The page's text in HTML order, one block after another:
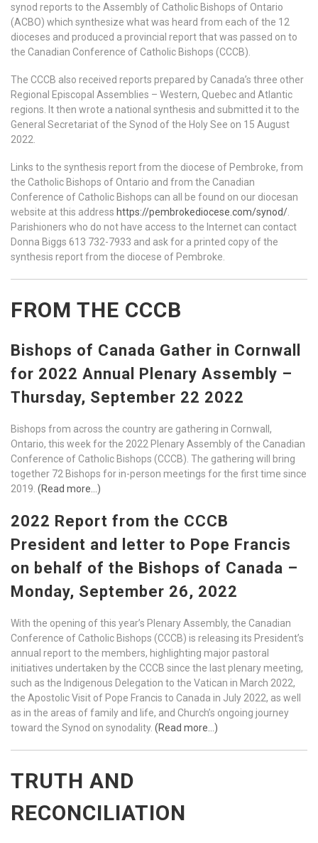
synod reports to the Assembly of Catholic Bishops of Ontario
(ACBO) which synthesize what was heard from each of the 12
dioceses and produced a provincial report that was passed on to
the Canadian Conference of Catholic Bishops (CCCB).
The CCCB also received reports prepared by Canada’s three other
Regional Episcopal Assemblies – Western, Quebec and Atlantic
regions. It then wrote a national synthesis and submitted it to the
General Secretariat of the Synod of the Holy See on 15 August
2022.
Links to the synthesis report from the diocese of Pembroke, from
the Catholic Bishops of Ontario and from the Canadian
Conference of Catholic Bishops can all be found on our diocesan
website at this address https://pembrokediocese.com/synod/
Parishioners who do not have access to the Internet can contact
Donna Biggs 613 732-7933 and ask for a printed copy of the
synthesis report from the diocese of Pembroke.
FROM THE CCCB
Bishops of Canada Gather in Cornwall
for 2022 Annual Plenary Assembly –
Thursday, September 22 2022
Bishops from across the country are gathering in Cornwall,
Ontario, this week for the 2022 Plenary Assembly of the Canadian
Conference of Catholic Bishops (CCCB). The gathering will bring
together 72 Bishops for in-person meetings for the first time since
2019. (Read more…)
2022 Report from the CCCB
President and letter to Pope Francis
on behalf of the Bishops of Canada –
Monday, September 26, 2022
With the opening of this year’s Plenary Assembly, the Canadian
Conference of Catholic Bishops (CCCB) is releasing its President’s
annual report to the members, highlighting major pastoral
initiatives undertaken by the CCCB since the last plenary meeting,
such as the Indigenous Delegation to the Vatican in March 2022,
the Apostolic Visit of Pope Francis to Canada in July 2022, as well
as in the areas of family and life, and Church’s ongoing journey
toward the Synod on synodality. (Read more…)
TRUTH AND
RECONCILIATION